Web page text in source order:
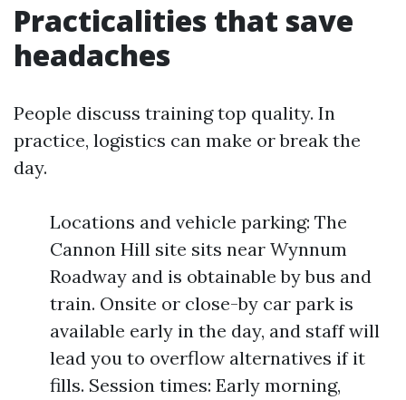
Practicalities that save
headaches
People discuss training top quality. In
practice, logistics can make or break the
day.
Locations and vehicle parking: The
Cannon Hill site sits near Wynnum
Roadway and is obtainable by bus and
train. Onsite or close-by car park is
available early in the day, and staff will
lead you to overflow alternatives if it
fills. Session times: Early morning,